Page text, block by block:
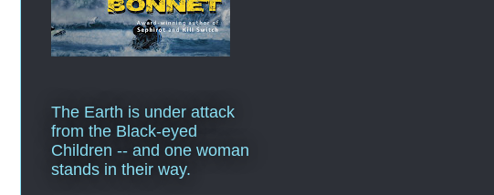
The Earth is under attack
from the Black-eyed
Children -- and one woman
stands in their way.